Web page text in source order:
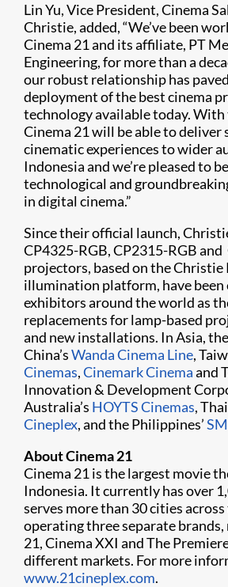
Lin Yu, Vice President, Cinema
Christie, added, “We’ve been
Cinema 21 and its affiliate, PT
Engineering, for more than a
our robust relationship has
deployment of the best cinema
technology available today.
Cinema 21 will be able to deliver
cinematic experiences to wider
Indonesia and we’re pleased to
technological and
in digital cinema.”
Since their official launch,
CP4325-RGB, CP2315-RGB and
projectors, based on the Christie
illumination platform, have been
exhibitors around the world as
replacements for lamp-based
and new installations. In Asia,
China’sWanda Cinema Line,
Cinemas,Cinemark Cinemaand
Innovation & Development
Australia’s HOYTS Cinemas,
Cineplex, and the Philippines’
About Cinema 21
Cinema 21 is the largest movie
Indonesia. It currently has over
serves more than 30 cities
operating three separate brands,
21, Cinema XXI and The
different markets. For more
www.21cineplex.com.